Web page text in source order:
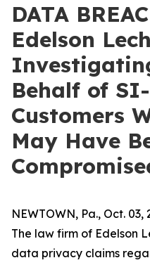
DATA
Edelson
Behalf of
Customers
May Have
NEWTOWN, Pa., Oct.
The law firm of Edelson
data privacy claims